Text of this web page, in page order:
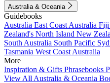
Australia & Oceania
Guidebooks
Australia East Coast Australia Fiji
Zealand's North Island New
South Australia South Pacific
Tasmania West Coast Australia
More
Inspiration & Gifts Phrasebooks
View All Australia & Oceania